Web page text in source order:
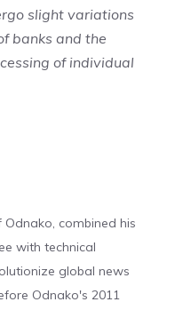
slight variations
banks and the
of individual
Odnako, combined his
with technical
global news
Odnako's 2011